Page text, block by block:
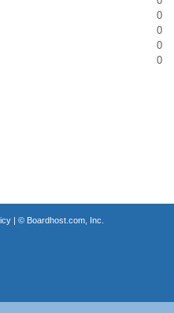
0
0
0
0
| © Boardhost.com, Inc.